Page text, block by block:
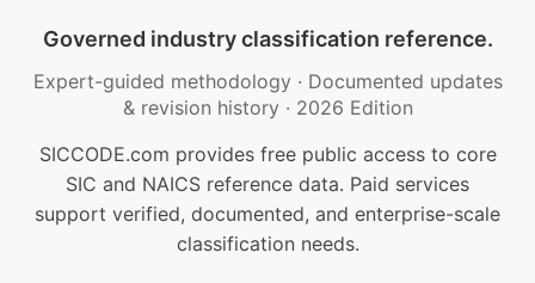
Governed industry classification reference.
Expert-guided methodology · Documented updates
& revision history · 2026 Edition
SICCODE.com provides free public access to core
SIC and NAICS reference data. Paid services
support verified, documented, and enterprise-scale
classification needs.